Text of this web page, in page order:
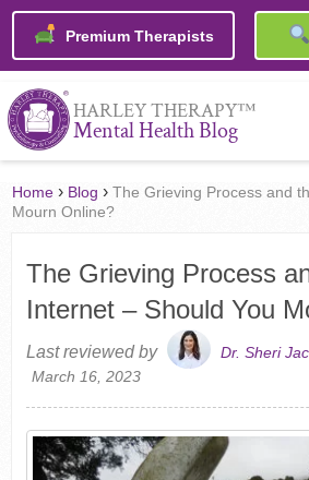
Premium Therapists
HARLEY THERAPY™
Mental Health Blog
Home › Blog ›The Grieving Process and
Mourn Online?
The Grieving Process
Internet – Should You
Last reviewed by
Dr. Sheri
March 16, 2023